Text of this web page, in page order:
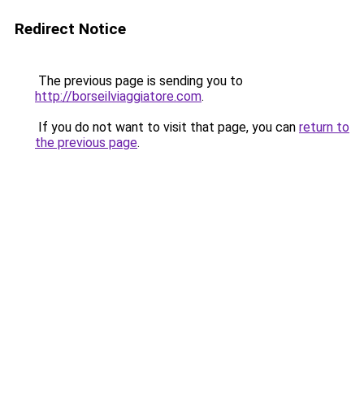
Redirect Notice
The previous page is sending you to
http://borseilviaggiatore.com.
If you do not want to visit that page, you can return to
the previous page.